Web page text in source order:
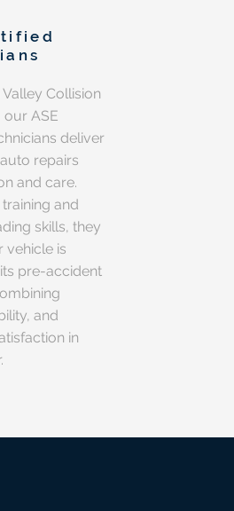
Collision
our ASE
deliver
repairs
and care.
and
skills, they
vehicle is
pre-accident
and
in